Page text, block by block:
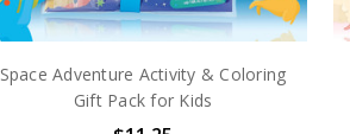
Space Adventure Activity & Coloring
Gift Pack for Kids